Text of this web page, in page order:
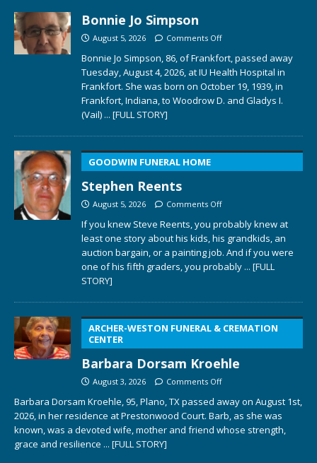
Bonnie Jo Simpson
August 5, 2026 Comments Off
Bonnie Jo Simpson, 86, of Frankfort, passed away
Tuesday, August 4, 2026, at IU Health Hospital in
Frankfort. She was born on October 19, 1939, in
Frankfort, Indiana, to Woodrow D. and Gladys I.
(Vail) ... [FULL STORY]
GOODWIN FUNERAL HOME
Stephen Reents
August 5, 2026 Comments Off
If you knew Steve Reents, you probably knew at
least one story about his kids, his grandkids, an
auction bargain, or a painting job. And if you were
one of his fifth graders, you probably ... [FULL
STORY]
ARCHER-WESTON FUNERAL & CREMATION
CENTER
Barbara Dorsam Kroehle
August 3, 2026 Comments Off
Barbara Dorsam Kroehle, 95, Plano, TX passed away on August 1st,
2026, in her residence at Prestonwood Court. Barb, as she was
known, was a devoted wife, mother and friend whose strength,
grace and resilience ... [FULL STORY]